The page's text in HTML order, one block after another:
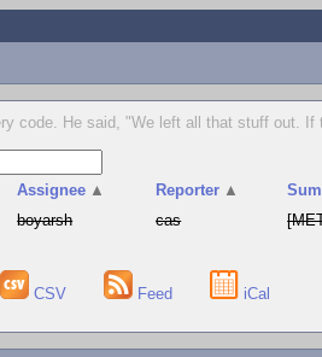
code. He said, "We left all that stuff out.
Assignee ▲ Reporter ▲
boyarsh cas
CSV Feed iCal